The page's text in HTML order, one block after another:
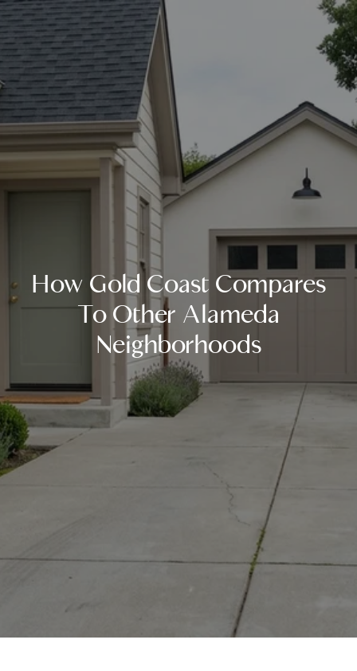
How Gold Coast Compares
To Other Alameda
Neighborhoods